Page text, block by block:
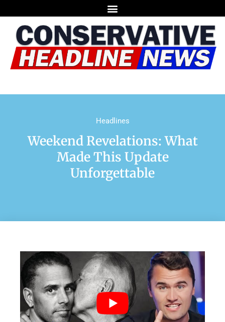
Headlines
Weekend Revelations: What
Made This Update
Unforgettable